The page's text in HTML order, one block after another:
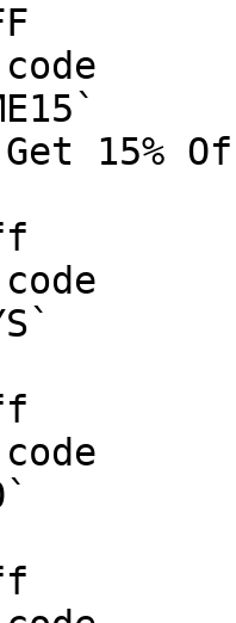
15%